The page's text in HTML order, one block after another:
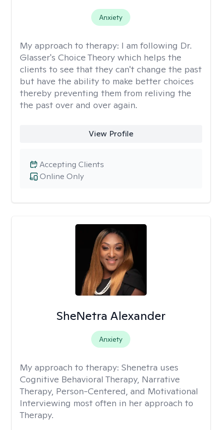
Anxiety
My approach to therapy: I am following Dr.
Glasser's Choice Theory which helps the
clients to see that they can't change the past
but have the ability to make better choices
thereby preventing them from reliving the
the past over and over again.
View Profile
Online Only
Accepting Clients
SheNetra Alexander
Anxiety
My approach to therapy: Shenetra uses
Cognitive Behavioral Therapy, Narrative
Therapy, Person-Centered, and Motivational
Interviewing most often in her approach to
Therapy.